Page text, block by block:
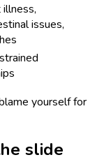
illness,
issues,
yourself for
slide